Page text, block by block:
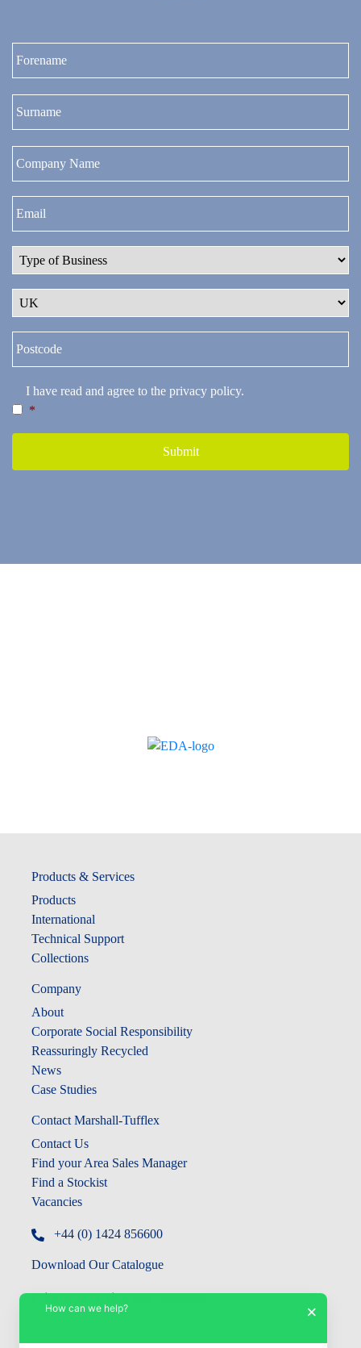
I have read and agree to the privacy policy.
*
Products & Services
Products
International
Technical Support
Collections
Company
About
Corporate Social Responsibility
Reassuringly Recycled
News
Case Studies
Contact Marshall-Tufflex
Contact Us
Find your Area Sales Manager
Find a Stockist
Vacancies
+44 (0) 1424 856600
Download Our Catalogue
Click here to view our catalogue.
×
How can we help?